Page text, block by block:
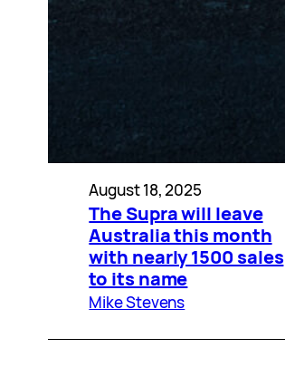
August 18, 2025
The Supra will leave
Australia this month
with nearly 1500 sales
to its name
Mike Stevens